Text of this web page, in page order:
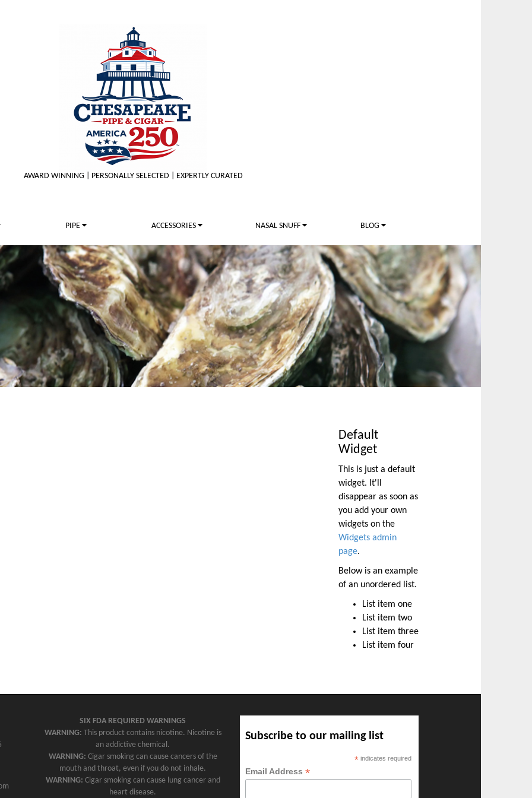
AWARD WINNING | PERSONALLY SELECTED | EXPERTLY CURATED
PIPE ACCESSORIES NASAL SNUFF BLOG
Default
Widget
This is just a default
widget. It'll
disappear as soon as
you add your own
widgets on the
Widgets admin
page.
Below is an example
of an unordered list.
List item one
List item two
List item three
List item four
SIX FDA REQUIRED WARNINGS
WARNING: This product contains nicotine. Nicotine is
an addictive chemical.
WARNING: Cigar smoking can cause cancers of the
mouth and throat, even if you do not inhale.
WARNING: Cigar smoking can cause lung cancer and
heart disease.
Subscribe to our mailing list
* indicates required
Email Address*